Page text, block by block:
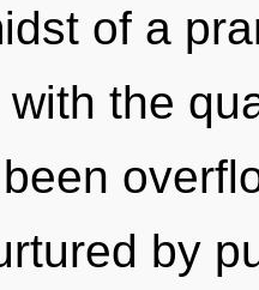
of a
the
by